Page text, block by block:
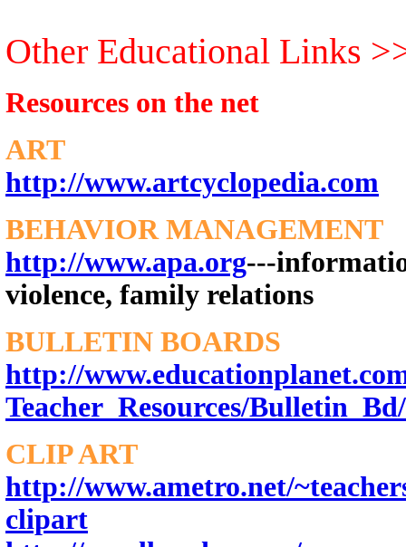
Other Educational Links
Resources on the net
ART
http://www.artcyclopedia.com
BEHAVIOR MANAGEMENT
http://www.apa.org---
violence, family relations
BULLETIN BOARDS
http://
Teacher_Resources/Bulletin_Bd/
CLIP ART
http://www.ametro.net/
clipart